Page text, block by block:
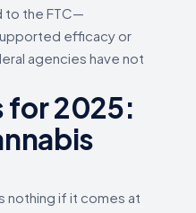
the FTC—
efficacy or
agencies have not
for 2025:
nothing if it comes at